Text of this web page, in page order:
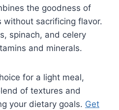
the goodness of
sacrificing flavor.
spinach, and celery
and minerals.
for a light meal,
of textures and
your dietary goals. Get